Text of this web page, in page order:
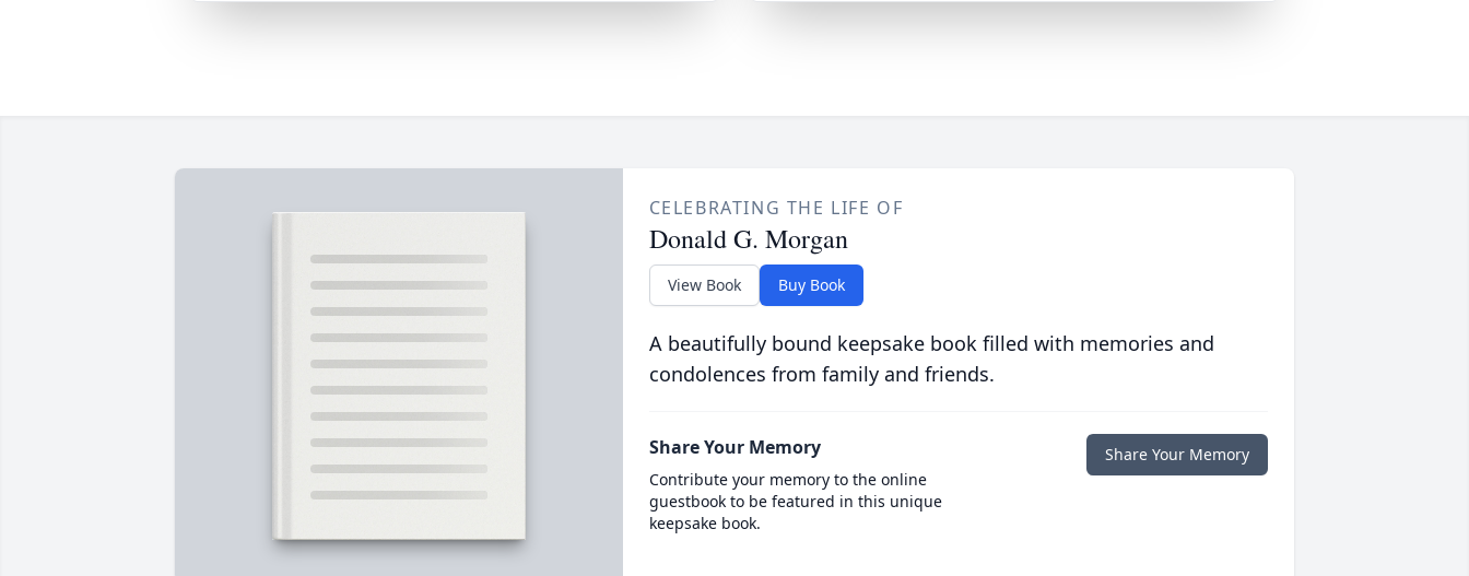
CELEBRATING THE LIFE OF
Donald G. Morgan
View Book Buy Book
A beautifully bound keepsake book filled with memories and
condolences from family and friends.
Share Your Memory
Contribute your memory to the online
guestbook to be featured in this unique
keepsake book.
Share Your Memory